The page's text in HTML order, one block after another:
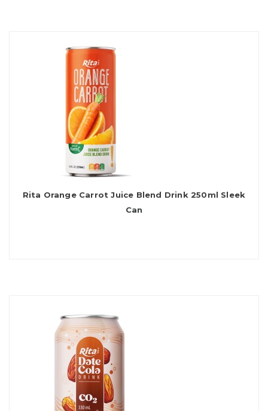
Rita Orange Carrot Juice Blend Drink 250ml Sleek
Can